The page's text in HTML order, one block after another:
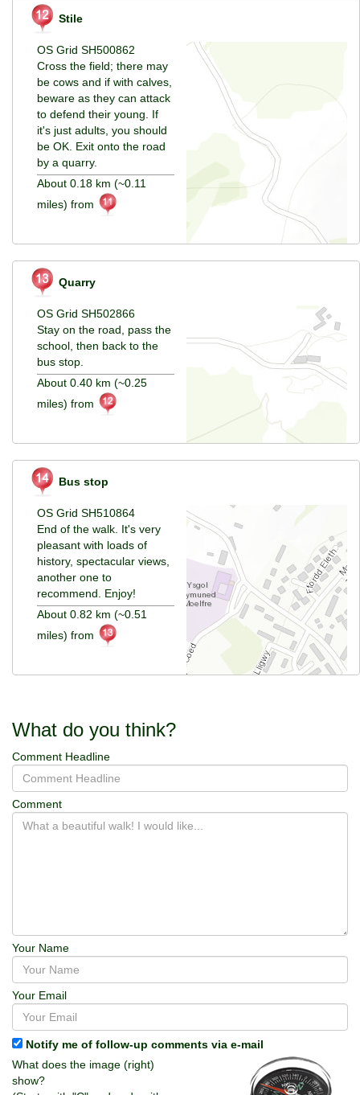
Stile
OS Grid SH500862
Cross the field; there may
be cows and if with calves,
beware as they can attack
to defend their young. If
it's just adults, you should
be OK. Exit onto the road
by a quarry.
About 0.18 km (~0.11
miles) from
Quarry
OS Grid SH502866
Stay on the road, pass the
school, then back to the
bus stop.
About 0.40 km (~0.25
miles) from
Bus stop
OS Grid SH510864
End of the walk. It's very
pleasant with loads of
history, spectacular views,
another one to
recommend. Enjoy!
About 0.82 km (~0.51
miles) from
What do you think?
Comment Headline
Comment
Your Name
Your Email
Notify me of follow-up comments via e-mail
What does the image (right)
show?